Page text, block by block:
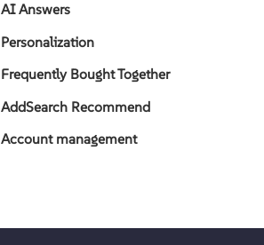
AI Answers
Personalization
Frequently Bought Together
AddSearch Recommend
Account management